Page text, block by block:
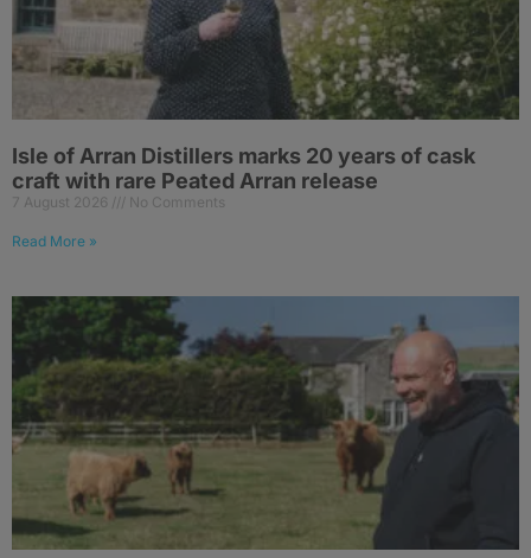
Isle of Arran Distillers marks 20 years of cask
craft with rare Peated Arran release
7 August 2026 No Comments
Read More »